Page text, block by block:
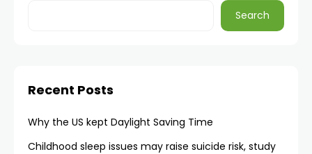
Search
Recent Posts
Why the US kept Daylight Saving Time
Childhood sleep issues may raise suicide risk, study